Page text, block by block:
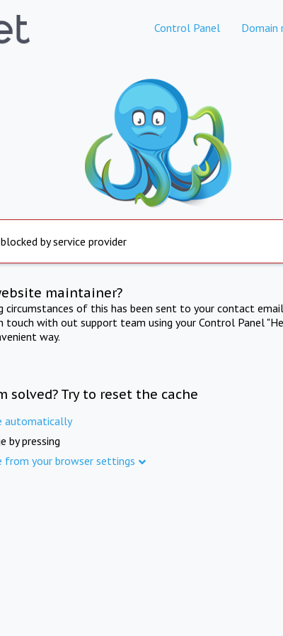
Control Panel Domain
by service provider
maintainer?
circumstances of this has been sent to your contact
touch with out support team using your Control Panel
way.
solved? Try to reset the cache
automatically
by pressing
from your browser settings